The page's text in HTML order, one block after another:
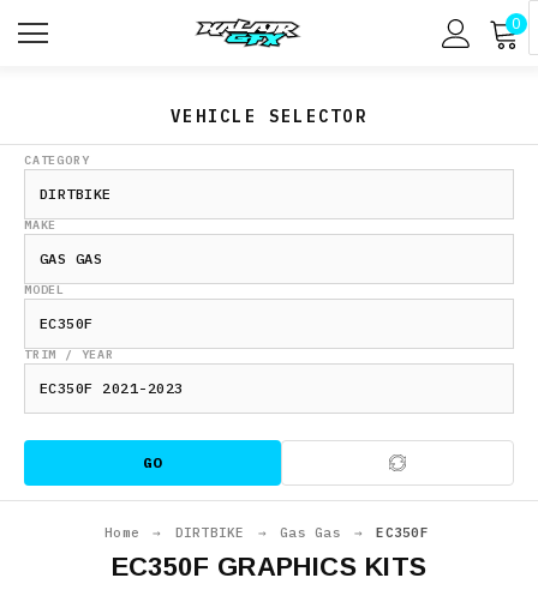
0
VEHICLE SELECTOR
CATEGORY
MAKE
MODEL
TRIM / YEAR
GO
Home → DIRTBIKE → Gas Gas → EC350F
EC350F GRAPHICS KITS